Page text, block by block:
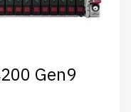
Gen9